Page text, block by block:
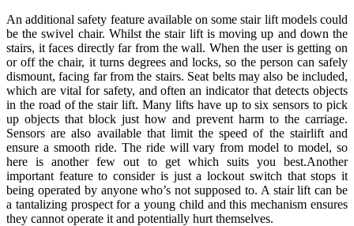
An additional safety feature available on some stair lift models could
be the swivel chair. Whilst the stair lift is moving up and down the
stairs, it faces directly far from the wall. When the user is getting on
or off the chair, it turns degrees and locks, so the person can safely
dismount, facing far from the stairs. Seat belts may also be included,
which are vital for safety, and often an indicator that detects objects
in the road of the stair lift. Many lifts have up to six sensors to pick
up objects that block just how and prevent harm to the carriage.
Sensors are also available that limit the speed of the stairlift and
ensure a smooth ride. The ride will vary from model to model, so
here is another few out to get which suits you best.Another
important feature to consider is just a lockout switch that stops it
being operated by anyone who’s not supposed to. A stair lift can be
a tantalizing prospect for a young child and this mechanism ensures
they cannot operate it and potentially hurt themselves.